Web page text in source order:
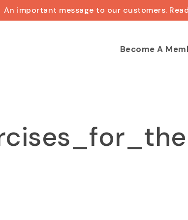
An important message to our customers.
Become A
Cart